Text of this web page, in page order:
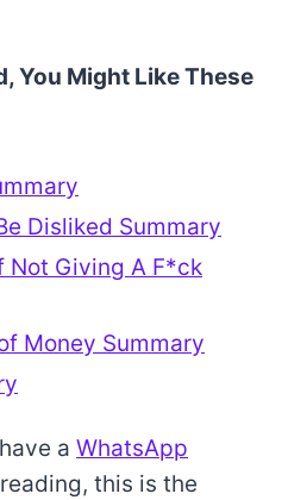
You Might Like These
Disliked Summary
Not Giving A F*ck
Money Summary
a WhatsApp
this is the